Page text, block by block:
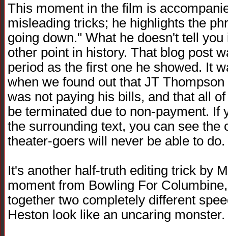
This moment in the film is
misleading tricks; he highlights the
going down." What he doesn't tell
other point in history. That blog post
period as the first one he showed. It
when we found out that JT
was not paying his bills, and that all
be terminated due to non-payment. If
the surrounding text, you can see the
theater-goers will never be able to do.
It's another half-truth editing trick by
moment from Bowling For
together two completely different
Heston look like an uncaring monster.